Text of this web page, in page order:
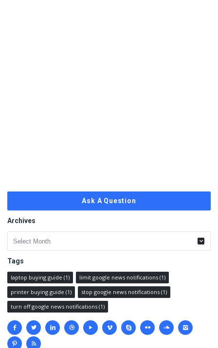
Ask A Question
Archives
Archives
Tags
laptop buying guide (1) limit google news notifications (1)
printer buying guide (1) stop google news notifications (1)
turn off google news notifications (1)
Social
media